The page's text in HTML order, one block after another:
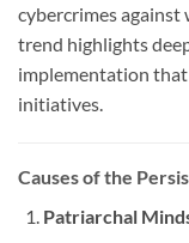
cybercrimes
trend highlights
implementation
initiatives.
Causes of the
Patriarchal